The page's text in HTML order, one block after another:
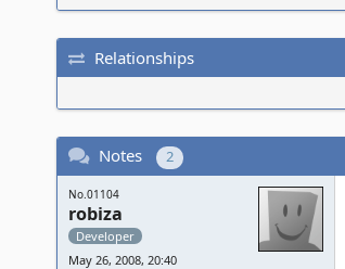
Relationships
Notes 2
No.01104
robiza
Developer
May 26, 2008, 20:40